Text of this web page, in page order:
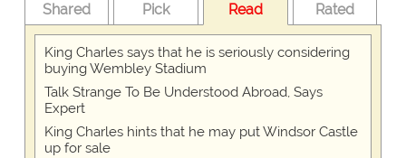
Shared Pick Read Rated
King Charles says that he is seriously considering
buying Wembley Stadium
Talk Strange To Be Understood Abroad, Says
Expert
King Charles hints that he may put Windsor Castle
up for sale